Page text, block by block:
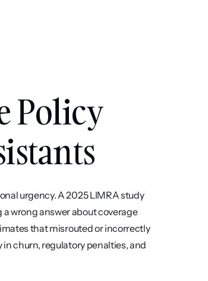
Policy
urgency. A 2025 LIMRA study
wrong answer about coverage
that misrouted or incorrectly
churn, regulatory penalties, and